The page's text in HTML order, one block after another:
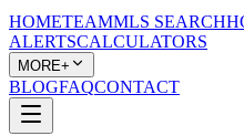
HOMETEAMMLS SEARCH
ALERTSCALCULATORS
MORE+
BLOGFAQCONTACT